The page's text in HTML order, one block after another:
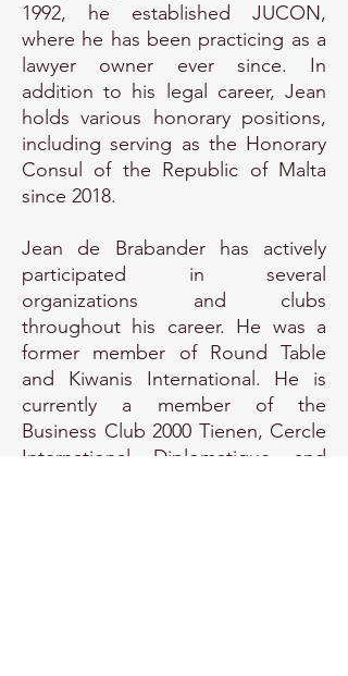
1992, he established JUCON,
where he has been practicing as a
lawyer owner ever since. In
addition to his legal career, Jean
holds various honorary positions,
including serving as the Honorary
Consul of the Republic of Malta
since 2018.
Jean de Brabander has actively
participated in several
organizations and clubs
throughout his career. He was a
former member of Round Table
and Kiwanis International. He is
currently a member of the
Business Club 2000 Tienen, Cercle
International Diplomatique and